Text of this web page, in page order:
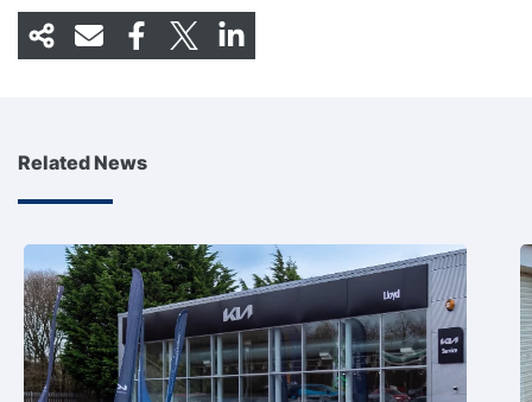
Related News